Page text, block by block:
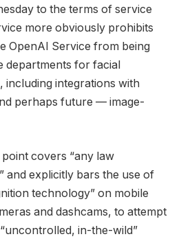
to the terms of service
more obviously prohibits
OpenAI Service from being
departments for facial
including integrations with
perhaps future — image-
covers “any law
and explicitly bars the use of
technology” on mobile
and dashcams, to attempt
in-the-wild”